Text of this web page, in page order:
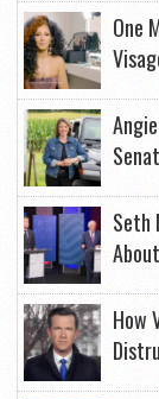
One
Seth
How